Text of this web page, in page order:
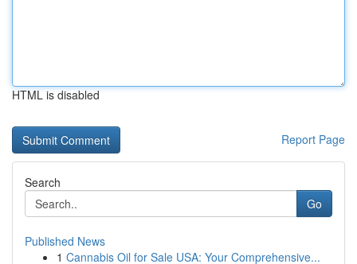
HTML is disabled
Report Page
Search
Go
Published News
1 Cannabis Oil for Sale USA: Your Comprehensive...